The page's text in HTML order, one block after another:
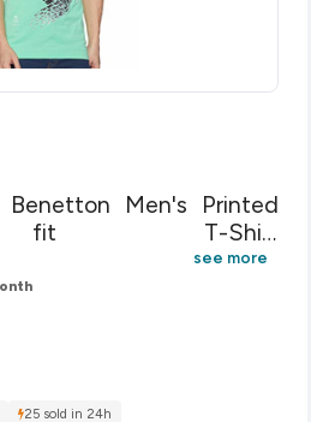
Men's Printed
fit T-Shirt
see more
25 sold in 24h